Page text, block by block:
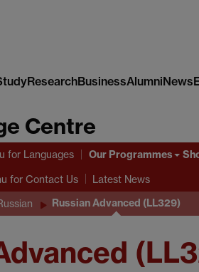
ResearchBusinessAlumniNews
Centre
for Languages Our Programmes
for Contact Us Latest News
Russian Advanced (LL329)